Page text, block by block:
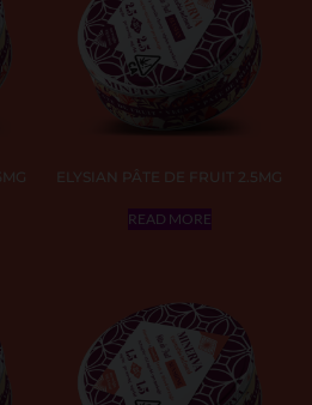
ELYSIAN PÂTE DE FRUIT 2.5MG
READ MORE